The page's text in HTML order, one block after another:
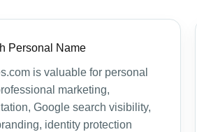
Personal Name
is valuable for personal
marketing,
Google search visibility,
identity protection